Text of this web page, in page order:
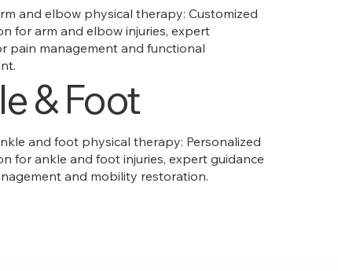
and elbow physical therapy: Customized
for arm and elbow injuries, expert
pain management and functional
and foot physical therapy: Personalized
for ankle and foot injuries, expert guidance
and mobility restoration.
& Foot